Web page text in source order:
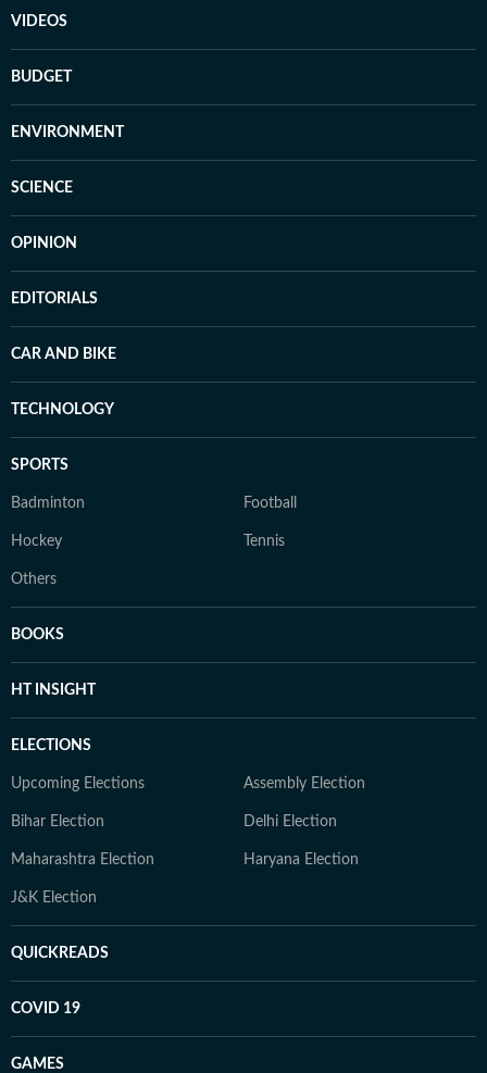
VIDEOS
BUDGET
ENVIRONMENT
SCIENCE
OPINION
EDITORIALS
CAR AND BIKE
TECHNOLOGY
SPORTS
Badminton Football
Hockey Tennis
Others
BOOKS
HT INSIGHT
ELECTIONS
Upcoming Elections Assembly Election
Bihar Election Delhi Election
Maharashtra Election Haryana Election
J&K Election
QUICKREADS
COVID 19
GAMES